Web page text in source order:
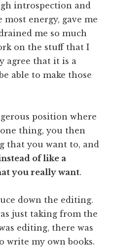
introspection and
energy, gave me
me so much
on the stuff that I
agree that it is a
able to make those
position where
thing, you then
that you want to, and
of like a
you really want.
down the editing.
just taking from the
editing, there was
my own books.